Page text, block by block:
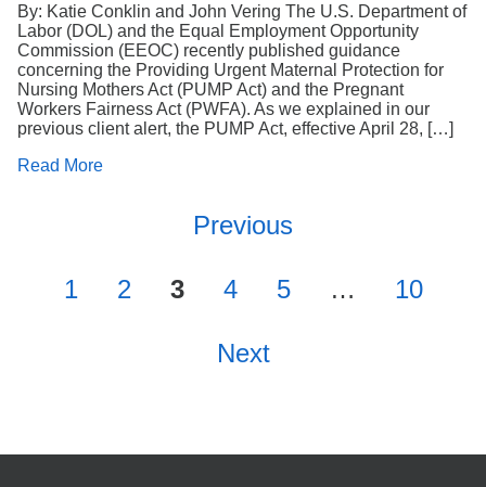
By: Katie Conklin and John Vering The U.S. Department of
Labor (DOL) and the Equal Employment Opportunity
Commission (EEOC) recently published guidance
concerning the Providing Urgent Maternal Protection for
Nursing Mothers Act (PUMP Act) and the Pregnant
Workers Fairness Act (PWFA). As we explained in our
previous client alert, the PUMP Act, effective April 28, […]
Read More
Previous
1 2 3 4 5 … 10
Next